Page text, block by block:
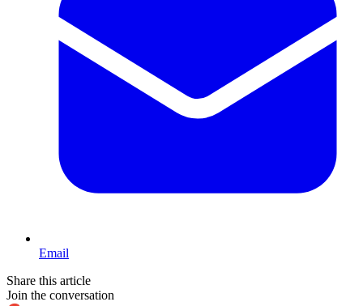
Email
Share this article
Join the conversation